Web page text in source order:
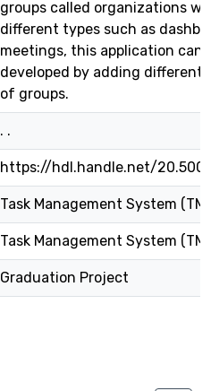
groups called organizations
different types such as
meetings, this application can
developed by adding different
of groups.
. .
https://hdl.handle.net/
Task Management System
Task Management System
Graduation Project